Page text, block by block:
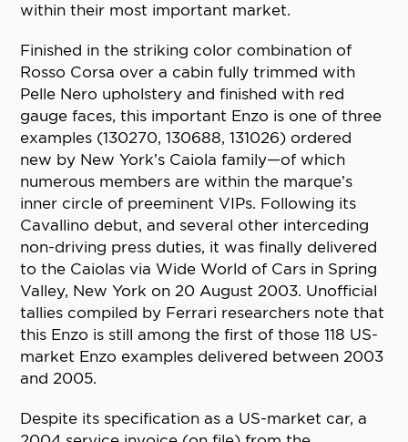
within their most important market.
Finished in the striking color combination of
Rosso Corsa over a cabin fully trimmed with
Pelle Nero upholstery and finished with red
gauge faces, this important Enzo is one of three
examples (130270, 130688, 131026) ordered
new by New York’s Caiola family—of which
numerous members are within the marque’s
inner circle of preeminent VIPs. Following its
Cavallino debut, and several other interceding
non-driving press duties, it was finally delivered
to the Caiolas via Wide World of Cars in Spring
Valley, New York on 20 August 2003. Unofficial
tallies compiled by Ferrari researchers note that
this Enzo is still among the first of those 118 US-
market Enzo examples delivered between 2003
and 2005.
Despite its specification as a US-market car, a